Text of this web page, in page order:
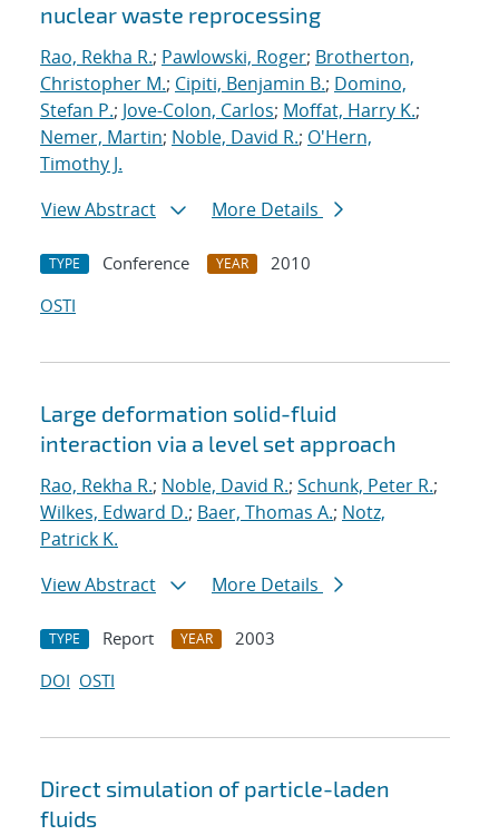
nuclear waste reprocessing
Rao, Rekha R.; Pawlowski, Roger; Brotherton,
Christopher M.; Cipiti, Benjamin B.; Domino,
Stefan P.; Jove-Colon, Carlos; Moffat, Harry K.;
Nemer, Martin; Noble, David R.; O'Hern,
Timothy J.
View Abstract
More Details
TYPE Conference YEAR
2010
OSTI
Large deformation solid-fluid
interaction via a level set approach
Rao, Rekha R.; Noble, David R.; Schunk, Peter R.;
Wilkes, Edward D.; Baer, Thomas A.; Notz,
Patrick K.
View Abstract
More Details
TYPE Report YEAR
2003
DOI OSTI
Direct simulation of particle-laden
fluids